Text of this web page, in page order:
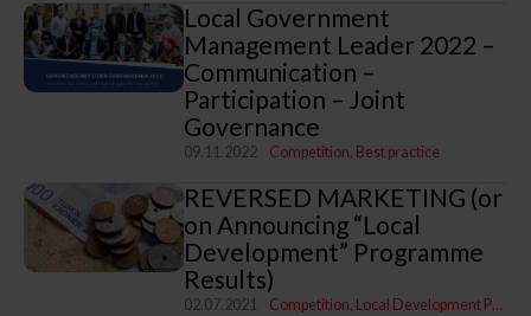
Local Government
Management Leader 2022 –
Communication –
Participation – Joint
Governance
09.11.2022 Competition Best practice
REVERSED MARKETING (or
on Announcing “Local
Development” Programme
Results)
02.07.2021 Competition Local Development Programme